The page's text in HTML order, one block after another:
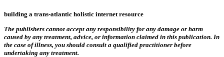
building a trans-atlantic holistic internet resource
The publishers cannot accept any responsibility for any damage or harm
caused by any treatment, advice, or information claimed in this publication. In
the case of illness, you should consult a qualified practitioner before
undertaking any treatment.